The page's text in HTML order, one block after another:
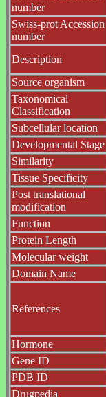
number
Swiss-prot Accession
number
Description
Source organism
Taxonomical
Classification
Subcellular location
Developmental Stage
Similarity
Tissue Specificity
Post translational
modification
Function
Protein Length
Molecular weight
Domain Name
References
Hormone
Gene ID
PDB ID
Drugpedia